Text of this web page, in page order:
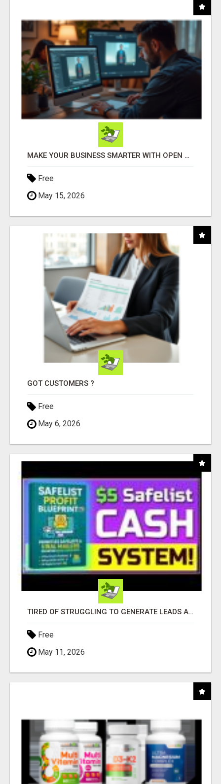
MAKE YOUR BUSINESS SMARTER WITH OPEN CLAW AI!
Free
May 15, 2026
GOT CUSTOMERS ?
Free
May 6, 2026
TIRED OF STRUGGLING TO GENERATE LEADS AND INCOME ONLINE?
Free
May 11, 2026